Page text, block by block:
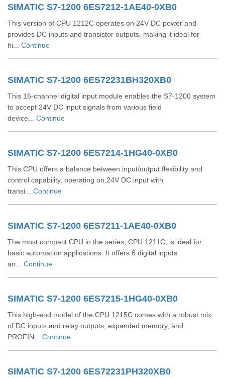
SIMATIC S7-1200 6ES7212-1AE40-0XB0
This version of CPU 1212C operates on 24V DC power and
provides DC inputs and transistor outputs, making it ideal for
hi... Continue
SIMATIC S7-1200 6ES72231BH320XB0
This 16-channel digital input module enables the S7-1200 system
to accept 24V DC input signals from various field
device... Continue
SIMATIC S7-1200 6ES7214-1HG40-0XB0
This CPU offers a balance between input/output flexibility and
control capability, operating on 24V DC input with
transi... Continue
SIMATIC S7-1200 6ES7211-1AE40-0XB0
The most compact CPU in the series, CPU 1211C, is ideal for
basic automation applications. It offers 6 digital inputs
an... Continue
SIMATIC S7-1200 6ES7215-1HG40-0XB0
This high-end model of the CPU 1215C comes with a robust mix
of DC inputs and relay outputs, expanded memory, and
PROFIN... Continue
SIMATIC S7-1200 6ES72231PH320XB0